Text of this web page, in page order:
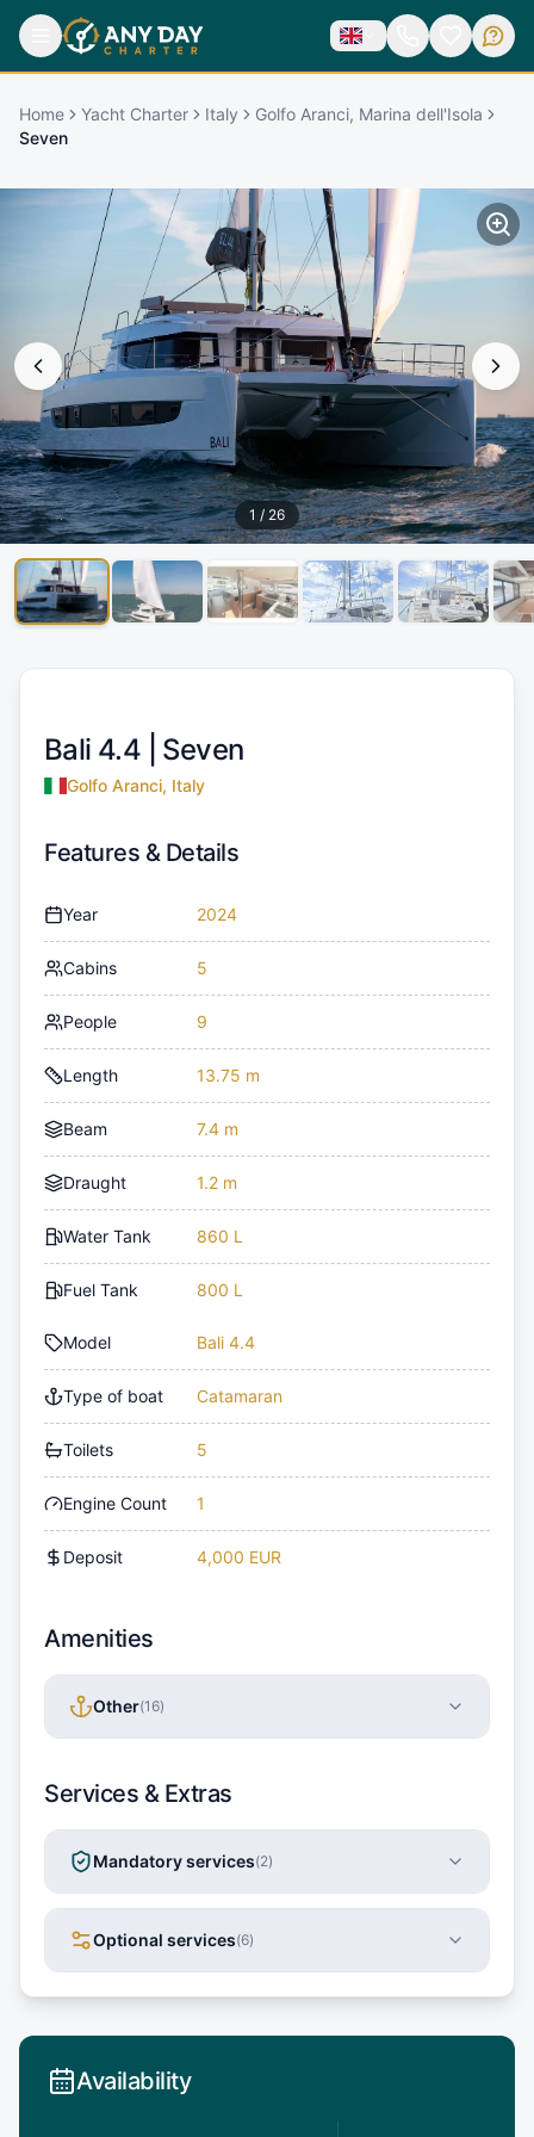
Home Yacht Charter Italy
Golfo Aranci, Marina dell'Isola
Seven
1 / 26
Bali 4.4 | Seven
Golfo Aranci, Italy
Features & Details
Year 2024
Cabins 5
People 9
Length 13.75 m
Beam 7.4 m
Draught 1.2 m
Water Tank 860 L
Fuel Tank 800 L
Model Bali 4.4
Type of boat Catamaran
Toilets 5
Engine Count 1
Deposit 4,000 EUR
Amenities
Other(16)
Services & Extras
Mandatory services(2)
Optional services(6)
Availability